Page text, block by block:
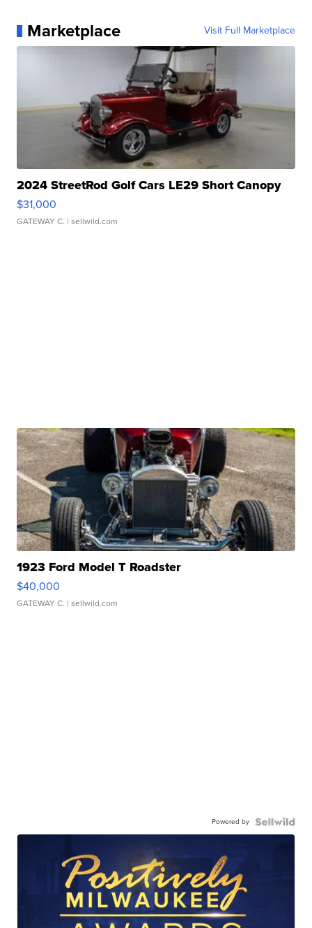
Marketplace Visit Full Marketplace
2024 StreetRod Golf Cars LE29 Short Canopy
$31,000
GATEWAY C. | sellwild.com
1923 Ford Model T Roadster
$40,000
GATEWAY C. | sellwild.com
Powered by